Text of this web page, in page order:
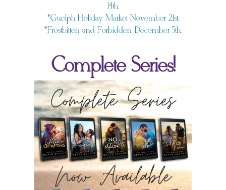
14th.
*Guelph Holiday Market November 21st.
*Frostbitten and Forbidden December 5th.
Complete Series!